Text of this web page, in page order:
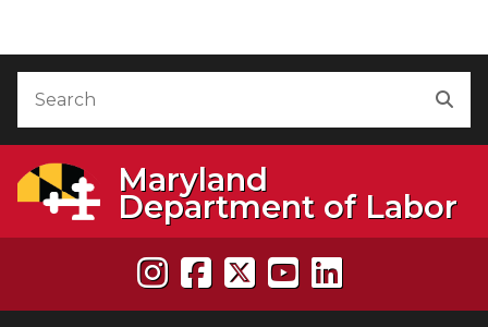
Maryland
Department of Labor